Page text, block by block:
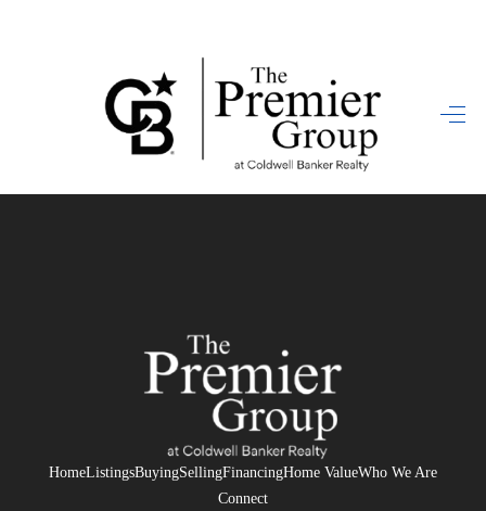
HOME
SEARCH LISTINGS
HOME VALUE
WHO WE ARE
REVIEWS
CONNECT
HomeListingsBuyingSellingFinancingHome ValueWho We Are
Connect